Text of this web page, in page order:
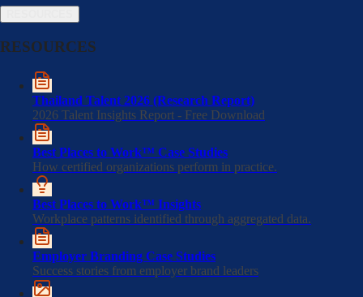
RESOURCES
Thailand Talent 2026 (Research Report)
2026 Talent Insights Report - Free Download
Best Places to Work™ Case Studies
How certified organizations perform in practice.
Best Places to Work™ Insights
Workplace patterns identified through aggregated data.
Employer Branding Case Studies
Success stories from employer brand leaders